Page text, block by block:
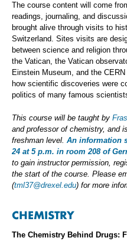
The course content will come
readings, journaling, and
brought alive through visits to
Switzerland. Sites visits are
between science and religion
the Vatican, the Vatican
Einstein Museum, and the
how scientific discoveries were
politics of many famous
This course will be taught by
and professor of chemistry, and
freshman level. An information
24 at 5 p.m. in room 208 of
to gain instructor permission,
the start of the course. Please
(tml37@drexel.edu) for more
CHEMISTRY
The Chemistry Behind Drugs: